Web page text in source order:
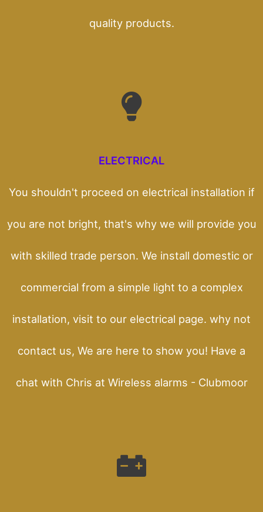
quality products.
ELECTRICAL
You shouldn't proceed on electrical installation if
you are not bright, that's why we will provide you
with skilled trade person. We install domestic or
commercial from a simple light to a complex
installation, visit to our electrical page. why not
contact us, We are here to show you! Have a
chat with Chris at Wireless alarms - Clubmoor